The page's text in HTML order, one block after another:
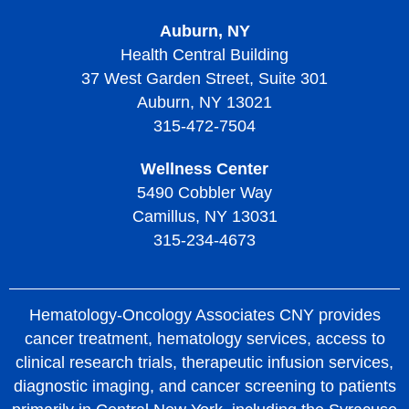
Living with Thrombotic Thrombocytopenic Purpura
Auburn, NY
Health Central Building
37 West Garden Street, Suite 301
Auburn, NY 13021
315-472-7504
Wellness Center
5490 Cobbler Way
Camillus, NY 13031
315-234-4673
Hematology-Oncology Associates CNY provides
cancer treatment, hematology services, access to
clinical research trials, therapeutic infusion services,
diagnostic imaging, and cancer screening to patients